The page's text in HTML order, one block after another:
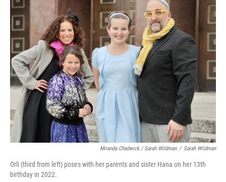
Miranda Chadwick / Sarah Wildman / Sarah Wildman
Orli (third from left) poses with her parents and sister Hana on her 13th
birthday in 2022.